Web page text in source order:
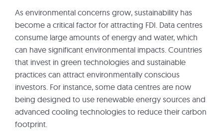
As environmental concerns grow, sustainability has
become a critical factor for attracting FDI. Data centres
consume large amounts of energy and water, which
can have significant environmental impacts. Countries
that invest in green technologies and sustainable
practices can attract environmentally conscious
investors. For instance, some data centres are now
being designed to use renewable energy sources and
advanced cooling technologies to reduce their carbon
footprint.